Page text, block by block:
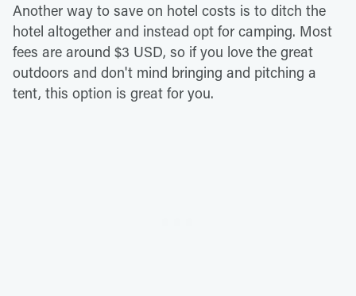
Another way to save on hotel costs is to ditch the
hotel altogether and instead opt for camping. Most
fees are around $3 USD, so if you love the great
outdoors and don't mind bringing and pitching a
tent, this option is great for you.